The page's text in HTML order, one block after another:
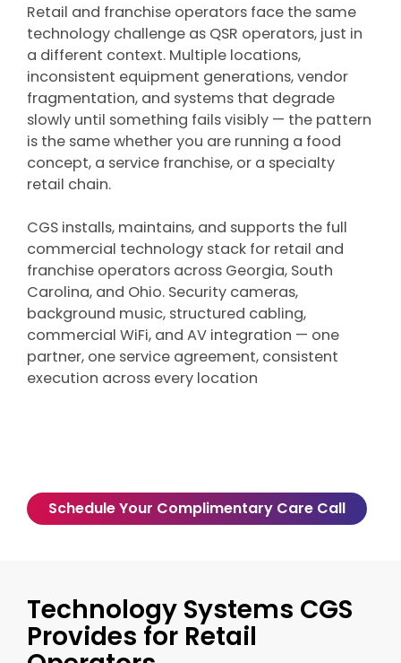
Retail and franchise operators face the same
technology challenge as QSR operators, just in
a different context. Multiple locations,
inconsistent equipment generations, vendor
fragmentation, and systems that degrade
slowly until something fails visibly — the pattern
is the same whether you are running a food
concept, a service franchise, or a specialty
retail chain.
CGS installs, maintains, and supports the full
commercial technology stack for retail and
franchise operators across Georgia, South
Carolina, and Ohio. Security cameras,
background music, structured cabling,
commercial WiFi, and AV integration — one
partner, one service agreement, consistent
execution across every location
Schedule Your Complimentary Care Call
Technology Systems CGS
Provides for Retail